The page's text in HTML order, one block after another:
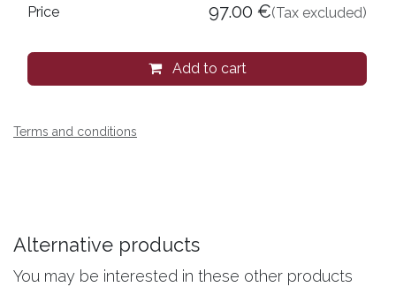
Add to cart
Price 97.00 €(Tax excluded)
Terms and conditions
Alternative products
You may be interested in these other products